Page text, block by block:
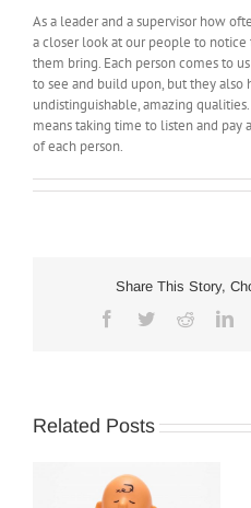
As a leader and a supervisor how
a closer look at our people to
them bring. Each person comes to
to see and build upon, but they also
undistinguishable, amazing
means taking time to listen and pay
of each person.
Share This Story,
Facebook
TwitterReddit
Related Posts